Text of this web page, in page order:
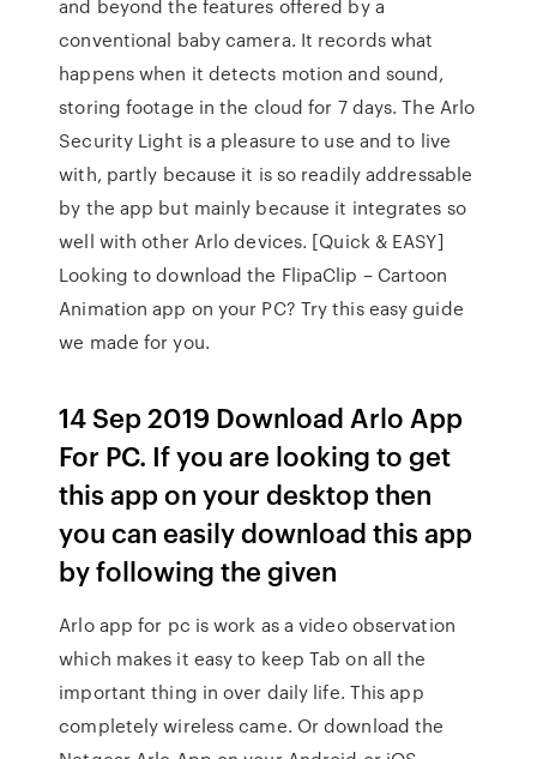
and beyond the features offered by a
conventional baby camera. It records what
happens when it detects motion and sound,
storing footage in the cloud for 7 days. The Arlo
Security Light is a pleasure to use and to live
with, partly because it is so readily addressable
by the app but mainly because it integrates so
well with other Arlo devices. [Quick & EASY]
Looking to download the FlipaClip – Cartoon
Animation app on your PC? Try this easy guide
we made for you.
14 Sep 2019 Download Arlo App
For PC. If you are looking to get
this app on your desktop then
you can easily download this app
by following the given
Arlo app for pc is work as a video observation
which makes it easy to keep Tab on all the
important thing in over daily life. This app
completely wireless came. Or download the